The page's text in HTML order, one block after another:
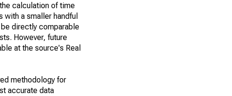
calculation of time
a smaller handful
directly comparable
However, future
at the source's Real
methodology for
accurate data